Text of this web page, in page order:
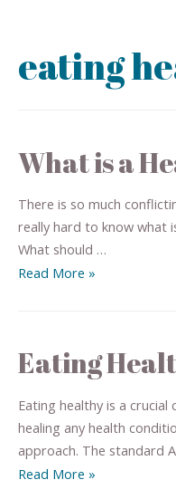
eating
What is a
There is so much
really hard to know what
What should …
Read More »
Eating
Eating healthy is a
healing any health
approach. The standard
Read More »